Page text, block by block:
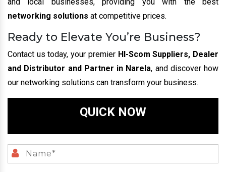
networking solutions at competitive prices.
Ready to Elevate You’re Business?
Contact us today, your premier HI-Scom Suppliers, Dealer
and Distributor and Partner in Narela, and discover how
our networking solutions can transform your business.
QUICK NOW